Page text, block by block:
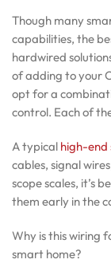
Though many
capabilities, the
hardwired
of adding to your
opt for a
control. Each of
A typical high-end
cables, signal
scope scales, it’s
them early in the
Why is this wiring
smart home?